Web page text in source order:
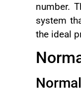
number.
system
the ideal